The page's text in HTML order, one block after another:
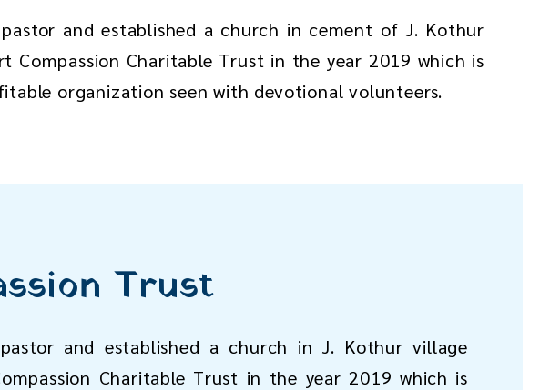
and established a church in cement of J. Kothur
Compassion Charitable Trust in the year 2019 which is
organization seen with devotional volunteers.
Trust
and established a church in J. Kothur village
Charitable Trust in the year 2019 which is